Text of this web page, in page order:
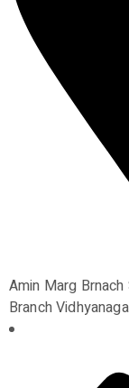
Amin Marg
Branch